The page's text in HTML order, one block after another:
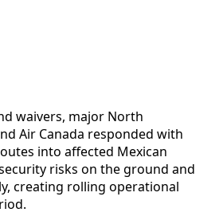
waivers, major North
Air Canada responded with
into affected Mexican
risks on the ground and
creating rolling operational